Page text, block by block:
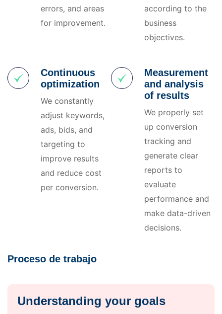
errors, and areas
for improvement.
according to the
business
objectives.
Continuous
optimization
We constantly
adjust keywords,
ads, bids, and
targeting to
improve results
and reduce cost
per conversion.
Measurement
and analysis
of results
We properly set
up conversion
tracking and
generate clear
reports to
evaluate
performance and
make data-driven
decisions.
Proceso de trabajo
Understanding your goals